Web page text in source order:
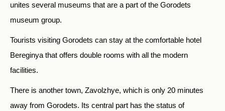
unites several museums that are a part of the Gorodets
museum group.
Tourists visiting Gorodets can stay at the comfortable hotel
Bereginya that offers double rooms with all the modern
facilities.
There is another town, Zavolzhye, which is only 20 minutes
away from Gorodets. Its central part has the status of